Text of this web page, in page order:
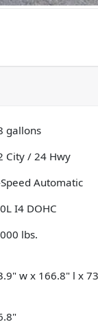
gallons
City /24 Hwy
Automatic
I4 DOHC
lbs.
w x 166.8" l x